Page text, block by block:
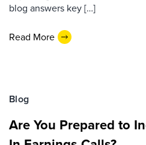
blog answers key […]
Read More
Blog
Are You Prepared to